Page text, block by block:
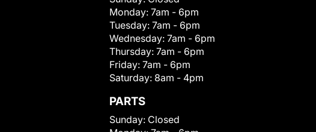
Monday: 7am - 6pm
Tuesday: 7am - 6pm
Wednesday: 7am - 6pm
Thursday: 7am - 6pm
Friday: 7am - 6pm
Saturday: 8am - 4pm
PARTS
Sunday: Closed